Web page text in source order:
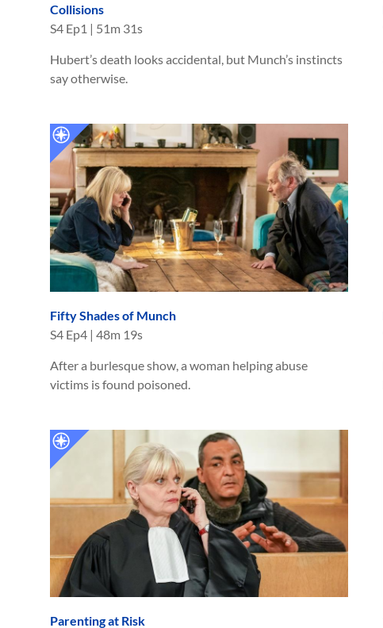
Collisions
S4 Ep1 | 51m 31s
Hubert’s death looks accidental, but Munch’s instincts
say otherwise.
Fifty Shades of Munch
S4 Ep4 | 48m 19s
After a burlesque show, a woman helping abuse
victims is found poisoned.
Parenting at Risk